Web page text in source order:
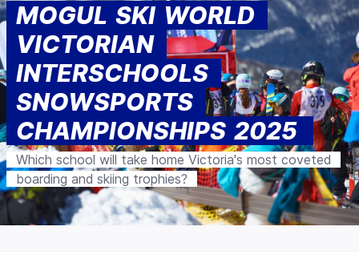
MOGUL SKI WORLD
VICTORIAN
INTERSCHOOLS
SNOWSPORTS
CHAMPIONSHIPS 2025
Which school will take home Victoria's most coveted
boarding and skiing trophies?